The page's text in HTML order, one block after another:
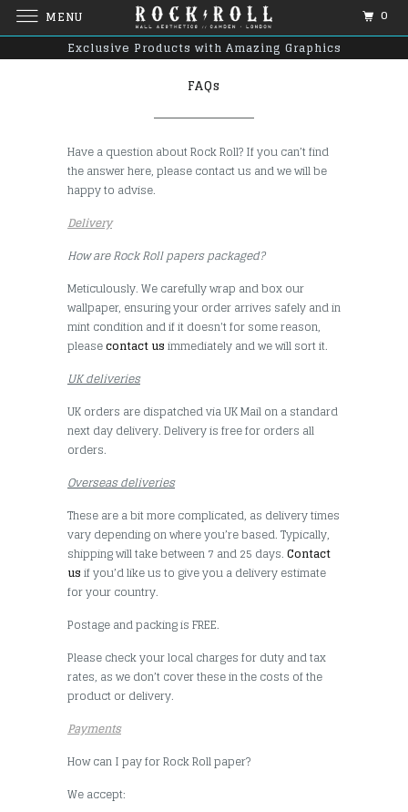
Exclusive Products with Amazing Graphics
FAQs
Have a question about Rock Roll? If you can’t find
the answer here, please contact us and we will be
happy to advise.
Delivery
How are Rock Roll papers packaged?
Meticulously. We carefully wrap and box our
wallpaper, ensuring your order arrives safely and in
mint condition and if it doesn't for some reason,
pleasecontact usimmediately and we will sort it.
UK deliveries
UK orders are dispatched via UK Mail on a standard
next day delivery. Delivery is free for orders all
orders.
Overseas deliveries
These are a bit more complicated, as delivery times
vary depending on where you’re based. Typically,
shipping will take between 7 and 25 days.Contact
usif you’d like us to give you a delivery estimate
for your country.
Postage and packing is FREE.
Please check your local charges for duty and tax
rates, as we don’t cover these in the costs of the
product or delivery.
Payments
How can I pay for Rock Roll paper?
We accept:
MENU 0